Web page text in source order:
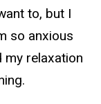
to, but I
so anxious
my relaxation